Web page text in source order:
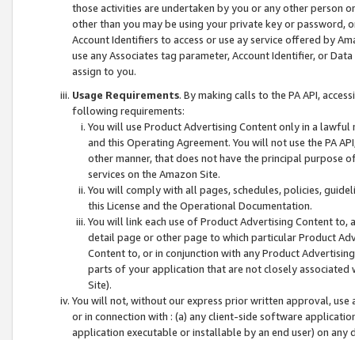
those activities are undertaken by you or any other person
other than you may be using your private key or
Account Identifiers to access or use ay service offered by
use any Associates tag parameter, Account Identifier, or
assign to you.
Usage Requirements. By making calls to the PA API,
following requirements:
You will use Product Advertising Content only in a
and this Operating Agreement. You will not use the PA
other manner, that does not have the principal purpose
services on the Amazon Site.
You will comply with all pages, schedules, policies,
this License and the Operational Documentation.
You will link each use of Product Advertising Content
detail page or other page to which particular Product
Content to, or in conjunction with any Product
parts of your application that are not closely associated
Site).
You will not, without our express prior written approval,
or in connection with : (a) any client-side software
application executable or installable by an end user) on